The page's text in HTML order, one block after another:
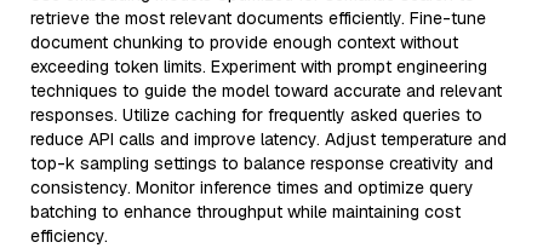
retrieve the most relevant documents efficiently. Fine-tune
document chunking to provide enough context without
exceeding token limits. Experiment with prompt engineering
techniques to guide the model toward accurate and relevant
responses. Utilize caching for frequently asked queries to
reduce API calls and improve latency. Adjust temperature and
top-k sampling settings to balance response creativity and
consistency. Monitor inference times and optimize query
batching to enhance throughput while maintaining cost
efficiency.